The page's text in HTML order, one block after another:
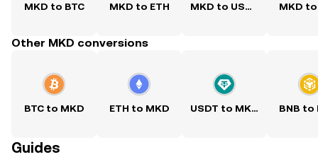
MKD to BTC MKD to ETH MKD to USDT MKD to
Other MKD conversions
BTC to MKD ETH to MKD USDT to MKD BNB to
Guides